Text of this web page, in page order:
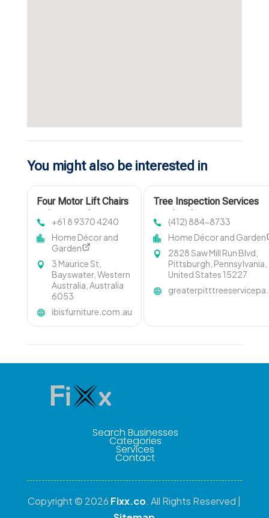
You might also be interested in
Four Motor Lift Chairs
+61 8 9370 4240
Home Décor and
Garden
3 Maurice St,
Bayswater, Western
Australia, Australia
6053
ibisfurniture.com.au
Tree Inspection Services
(412) 884-8733
Home Décor and Garden
2828 Saw Mill Run Blvd,
Pittsburgh, Pennsylvania,
United States 15227
Search Businesses
Categories
Services
Contact
Copyright © 2026 Fixx.co. All Rights Reserved |